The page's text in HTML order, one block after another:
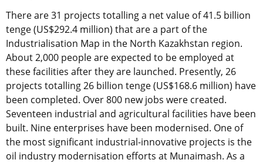
There are 31 projects totalling a net value of 41.5 billion
tenge (US$292.4 million) that are a part of the
Industrialisation Map in the North Kazakhstan region.
About 2,000 people are expected to be employed at
these facilities after they are launched. Presently, 26
projects totalling 26 billion tenge (US$168.6 million) have
been completed. Over 800 new jobs were created.
Seventeen industrial and agricultural facilities have been
built. Nine enterprises have been modernised. One of
the most significant industrial-innovative projects is the
oil industry modernisation efforts at Munaimash. As a